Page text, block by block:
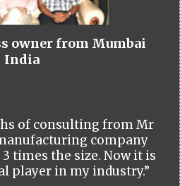
owner from Mumbai
India
of consulting from Mr
company
times the size. Now it is
player in my industry.”